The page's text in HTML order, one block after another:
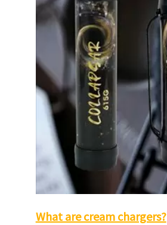
What are cream chargers?